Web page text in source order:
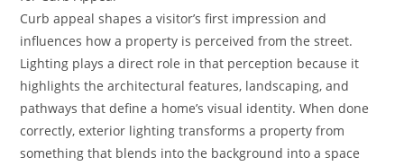
Curb appeal shapes a visitor’s first impression and
influences how a property is perceived from the street.
Lighting plays a direct role in that perception because it
highlights the architectural features, landscaping, and
pathways that define a home’s visual identity. When done
correctly, exterior lighting transforms a property from
something that blends into the background into a space